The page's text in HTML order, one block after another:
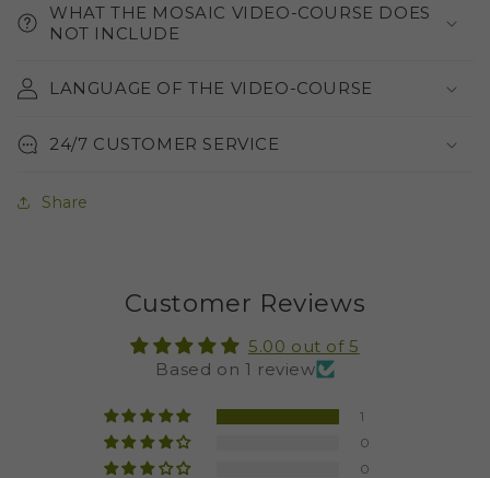
WHAT THE MOSAIC VIDEO-COURSE DOES
NOT INCLUDE
LANGUAGE OF THE VIDEO-COURSE
24/7 CUSTOMER SERVICE
Share
Customer Reviews
5.00 out of 5
Based on 1 review
1
0
0